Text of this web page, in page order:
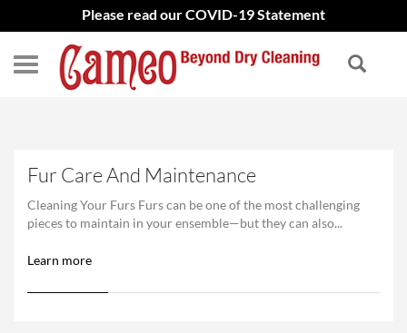
Please read our COVID-19 Statement
Fur Care And Maintenance
Cleaning Your Furs Furs can be one of the most challenging
pieces to maintain in your ensemble—but they can also...
Learn more